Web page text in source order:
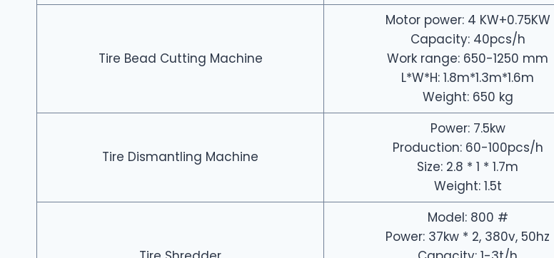
Tire Bead Cutting Machine
Motor power: 4 KW+0.75KW
Capacity: 40pcs/h
Work range: 650-1250 mm
L*W*H: 1.8m*1.3m*1.6m
Weight: 650 kg
Tire Dismantling Machine
Power: 7.5kw
Production: 60-100pcs/h
Size: 2.8 * 1 * 1.7m
Weight: 1.5t
Model: 800 #
Power: 37kw * 2, 380v, 50hz